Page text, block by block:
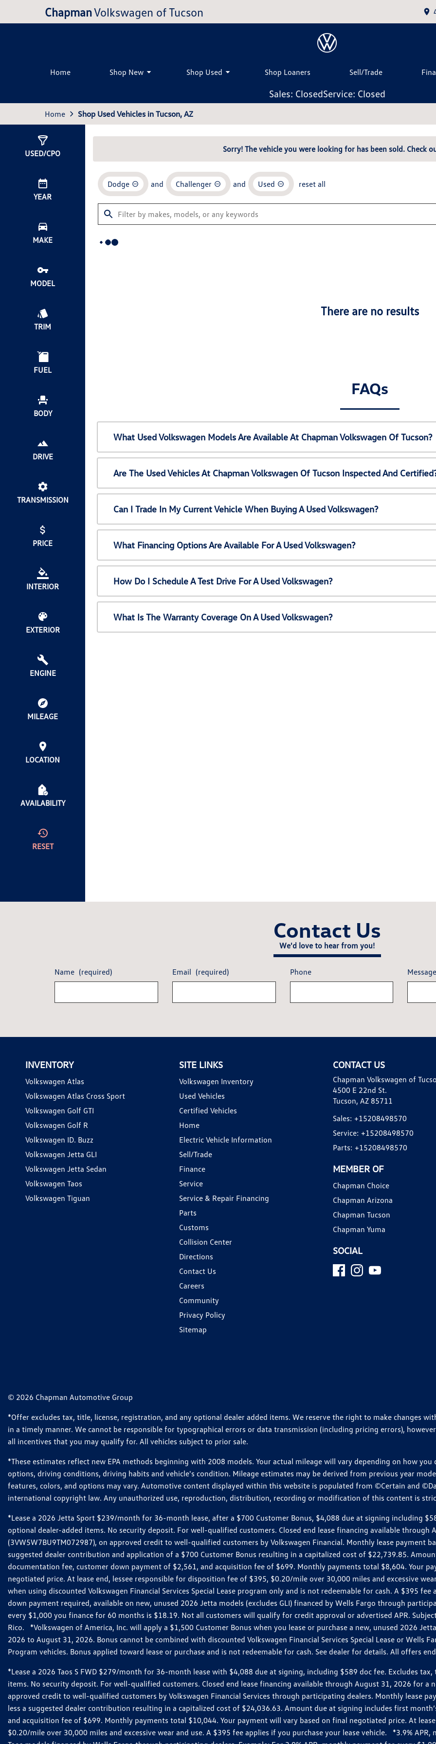
ChapmanVolkswagen of Tucson
Home Shop New Shop Used Shop Loaners Sell/Trade
Sales: ClosedService: Closed
Home Shop Used Vehicles in Tucson, AZ
USED/CPO
YEAR
MAKE
MODEL
TRIM
FUEL
BODY
DRIVE
TRANSMISSION
PRICE
INTERIOR
EXTERIOR
ENGINE
MILEAGE
LOCATION
AVAILABILITY
RESET
Sorry! The vehicle you were looking for has been sold. Check
Dodge and Challenger and Used reset all
There are no results
FAQs
What Used Volkswagen Models Are Available At Chapman Volkswagen Of Tucson?
Are The Used Vehicles At Chapman Volkswagen Of Tucson Inspected And
Can I Trade In My Current Vehicle When Buying A Used Volkswagen?
What Financing Options Are Available For A Used Volkswagen?
How Do I Schedule A Test Drive For A Used Volkswagen?
What Is The Warranty Coverage On A Used Volkswagen?
Contact Us
We'd love to hear from you!
Name (required) Email (required) Phone
INVENTORY
Volkswagen Atlas
Volkswagen Atlas Cross Sport
Volkswagen Golf GTI
Volkswagen Golf R
Volkswagen ID. Buzz
Volkswagen Jetta GLI
Volkswagen Jetta Sedan
Volkswagen Taos
Volkswagen Tiguan
SITE LINKS
Volkswagen Inventory
Used Vehicles
Certified Vehicles
Home
Electric Vehicle Information
Sell/Trade
Finance
Service
Service & Repair Financing
Parts
Customs
Collision Center
Directions
Contact Us
Careers
Community
Privacy Policy
Sitemap
CONTACT US
Chapman Volkswagen of
4500 E 22nd St.
Tucson, AZ 85711
Sales: +15208498570
Service: +15208498570
Parts: +15208498570
MEMBER OF
Chapman Choice
Chapman Arizona
Chapman Tucson
Chapman Yuma
SOCIAL
© 2026 Chapman Automotive Group
*Offer excludes tax, title, license, registration, and any optional dealer added items. We reserve the right to make changes
in a timely manner. We cannot be responsible for typographical errors or data transmission (including pricing errors),
all incentives that you may qualify for. All vehicles subject to prior sale.
*These estimates reflect new EPA methods beginning with 2008 models. Your actual mileage will vary depending on how
options, driving conditions, driving habits and vehicle's condition. Mileage estimates may be derived from previous year
features, colors, and options may vary. Automotive content displayed within this website is populated from ©Certain and
international copyright law. Any unauthorized use, reproduction, distribution, recording or modification of this content is
*Lease a 2026 Jetta Sport $239/month for 36-month lease, after a $700 Customer Bonus, $4,088 due at signing including
optional dealer-added items. No security deposit. For well-qualified customers. Closed end lease financing available through
(3VW5W7BU9TM072987), on approved credit to well-qualified customers by Volkswagen Financial. Monthly lease payment
suggested dealer contribution and application of a $700 Customer Bonus resulting in a capitalized cost of $22,739.85.
documentation fee, customer down payment of $2,561, and acquisition fee of $699. Monthly payments total $8,604. Your
negotiated price. At lease end, lessee responsible for disposition fee of $395, $0.20/mile over 30,000 miles and excessive
when using discounted Volkswagen Financial Services Special Lease program only and is not redeemable for cash. A $395
down payment required, available on new, unused 2026 Jetta models (excludes GLI) financed by Wells Fargo through
every $1,000 you finance for 60 months is $18.19. Not all customers will qualify for credit approval or advertised APR.
Rico. *Volkswagen of America, Inc. will apply a $1,500 Customer Bonus when you lease or purchase a new, unused 2026
2026 to August 31, 2026. Bonus cannot be combined with discounted Volkswagen Financial Services Special Lease or Wells
Program vehicles. Bonus applied toward lease or purchase and is not redeemable for cash. See dealer for details. All offers
*Lease a 2026 Taos S FWD $279/month for 36-month lease with $4,088 due at signing, including $589 doc fee. Excludes
items. No security deposit. For well-qualified customers. Closed end lease financing available through August 31, 2026 for a
approved credit to well-qualified customers by Volkswagen Financial Services through participating dealers. Monthly lease
less a suggested dealer contribution resulting in a capitalized cost of $24,036.63. Amount due at signing includes first
and acquisition fee of $699. Monthly payments total $10,044. Your payment will vary based on final negotiated price. At
$0.20/mile over 30,000 miles and excessive wear and use. A $395 fee applies if you purchase your lease vehicle. *3.9%